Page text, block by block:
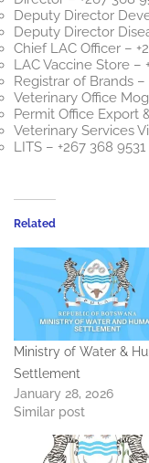
Deputy Director
Deputy Director
Chief LAC Officer –
LAC Vaccine Store –
Registrar of Brands –
Veterinary Office
Permit Office Export
Veterinary Services
LITS – +267 368
Related
Ministry of Water &
Settlement
January 28, 2026
Similar post